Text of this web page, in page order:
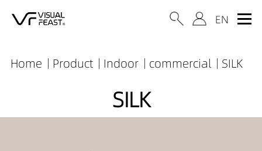
Home Product Indoor commercial SILK
SILK